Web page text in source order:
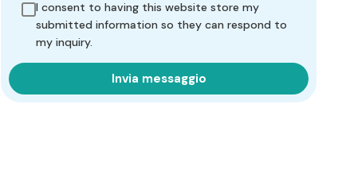
I consent to having this website store my
submitted information so they can respond to
my inquiry.